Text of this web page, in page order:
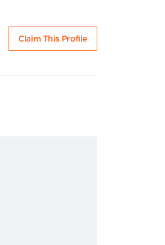
Claim This Profile